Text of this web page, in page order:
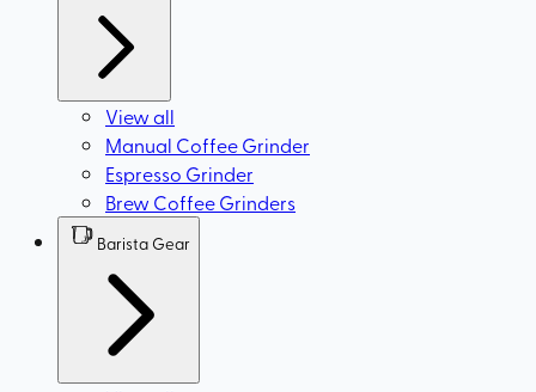
View all
Manual Coffee Grinder
Espresso Grinder
Brew Coffee Grinders
Barista Gear